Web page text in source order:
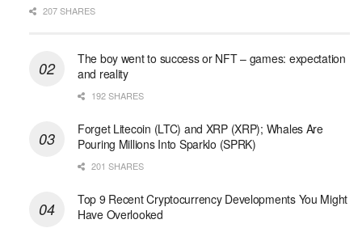
207 SHARES
The boy went to success or NFT – games: expectation
and reality
192 SHARES
Forget Litecoin (LTC) and XRP (XRP); Whales Are
Pouring Millions Into Sparklo (SPRK)
201 SHARES
Top 9 Recent Cryptocurrency Developments You Might
Have Overlooked